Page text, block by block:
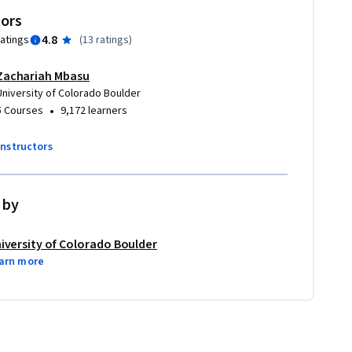
4.8 (13 ratings)
Mbasu
of Colorado Boulder
Courses • 9,172 learners
of Colorado Boulder
more